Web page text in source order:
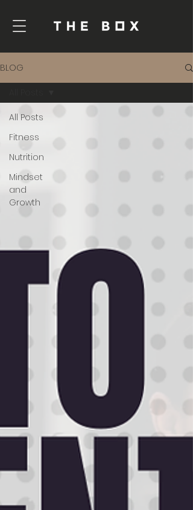
BLOG
All Posts
Fitness
Nutrition
Mindset
and
Growth